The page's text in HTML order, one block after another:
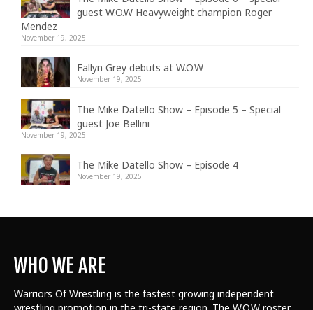
guest W.O.W Heavyweight champion Roger
Mendez
November 19, 2025
Fallyn Grey debuts at W.O.W
November 19, 2025
The Mike Datello Show – Episode 5 – Special
guest Joe Bellini
November 19, 2025
The Mike Datello Show – Episode 4
November 19, 2025
WHO WE ARE
Warriors Of Wrestling is the fastest growing independent
wrestling promotion in the tri-state region. The W.O.W roster